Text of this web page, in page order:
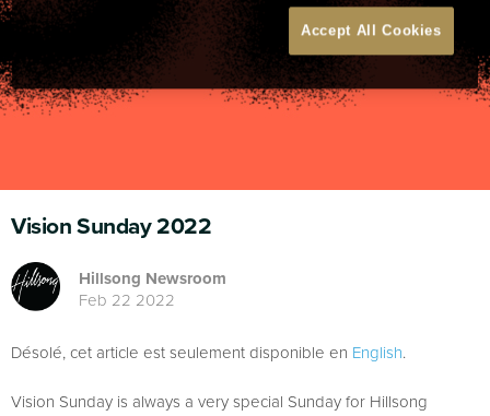
Vision Sunday 2022
Hillsong Newsroom
Feb 22 2022
Désolé, cet article est seulement disponible en English.
Vision Sunday is always a very special Sunday for Hillsong
Accept All Cookies